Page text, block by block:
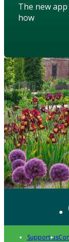
The new
how
Support us